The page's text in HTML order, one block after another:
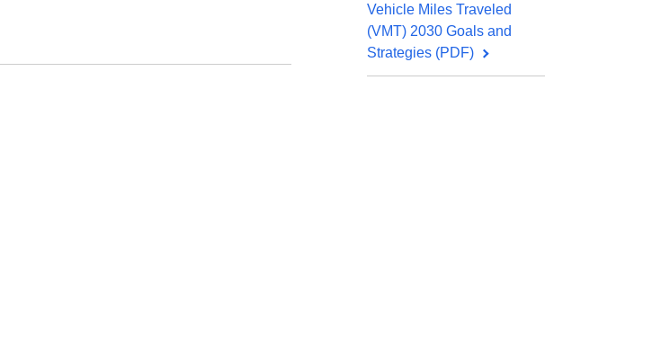
Vehicle Miles Traveled
(VMT) 2030 Goals and
Strategies (PDF)